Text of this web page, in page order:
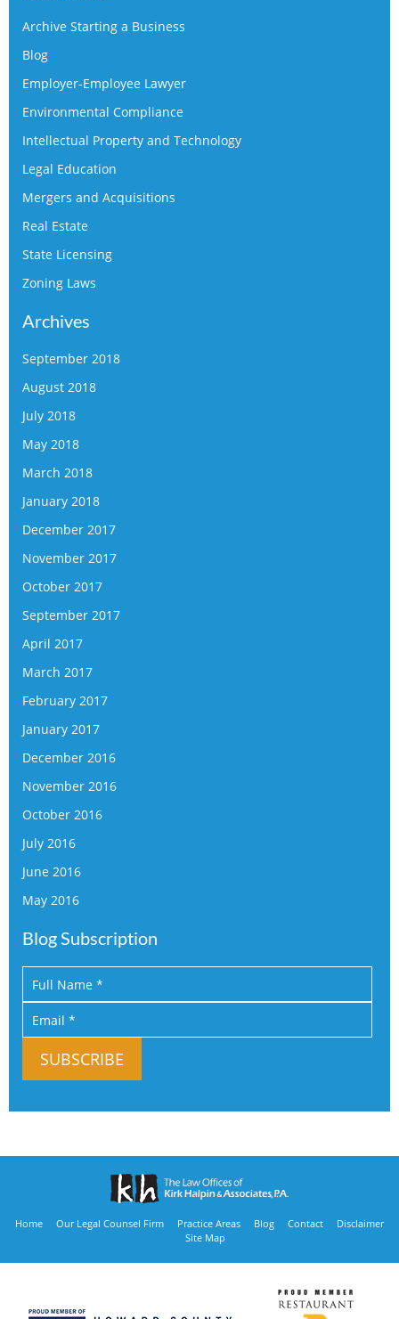
Archive Starting a Business
Blog
Employer-Employee Lawyer
Environmental Compliance
Intellectual Property and Technology
Legal Education
Mergers and Acquisitions
Real Estate
State Licensing
Zoning Laws
Archives
September 2018
August 2018
July 2018
May 2018
March 2018
January 2018
December 2017
November 2017
October 2017
September 2017
April 2017
March 2017
February 2017
January 2017
December 2016
November 2016
October 2016
July 2016
June 2016
May 2016
Blog Subscription
Home Our Legal Counsel Firm Practice Areas Blog Contact
Disclaimer
Site Map